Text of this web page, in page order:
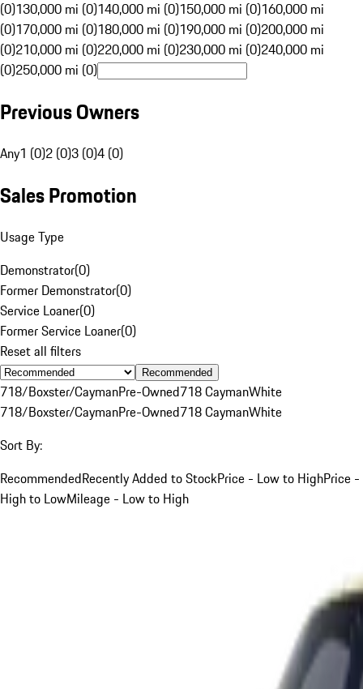
(0)130,000 mi (0)140,000 mi (0)150,000 mi (0)160,000 mi
(0)170,000 mi (0)180,000 mi (0)190,000 mi (0)200,000 mi
(0)210,000 mi (0)220,000 mi (0)230,000 mi (0)240,000 mi
(0)250,000 mi (0)
Previous Owners
Any1 (0)2 (0)3 (0)4 (0)
Sales Promotion
Usage Type
Demonstrator(0)
Former Demonstrator(0)
Service Loaner(0)
Former Service Loaner(0)
Reset all filters
Recommended
718/Boxster/CaymanPre-Owned718 CaymanWhite
718/Boxster/CaymanPre-Owned718 CaymanWhite
Sort By:
RecommendedRecently Added to StockPrice - Low to HighPrice -
High to LowMileage - Low to High